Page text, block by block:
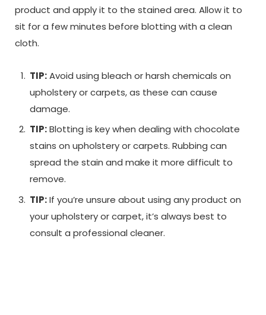
product and apply it to the stained area. Allow it to
sit for a few minutes before blotting with a clean
cloth.
TIP:Avoid using bleach or harsh chemicals on
upholstery or carpets, as these can cause
damage.
TIP:Blotting is key when dealing with chocolate
stains on upholstery or carpets. Rubbing can
spread the stain and make it more difficult to
remove.
TIP:If you’re unsure about using any product on
your upholstery or carpet, it’s always best to
consult a professional cleaner.